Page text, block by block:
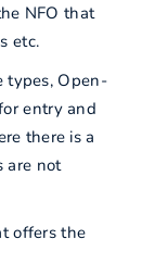
NFO that
etc.
types, Open-
entry and
there is a
are not
offers the